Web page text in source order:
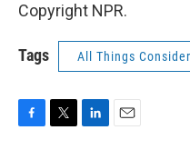
Copyright NPR.
Tags All Things